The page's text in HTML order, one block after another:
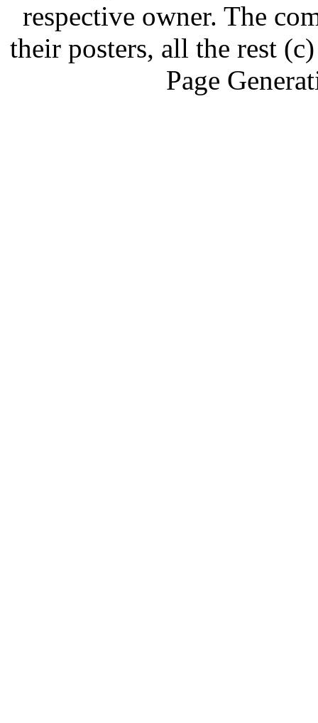
respective owner. The
their posters, all the rest
Page